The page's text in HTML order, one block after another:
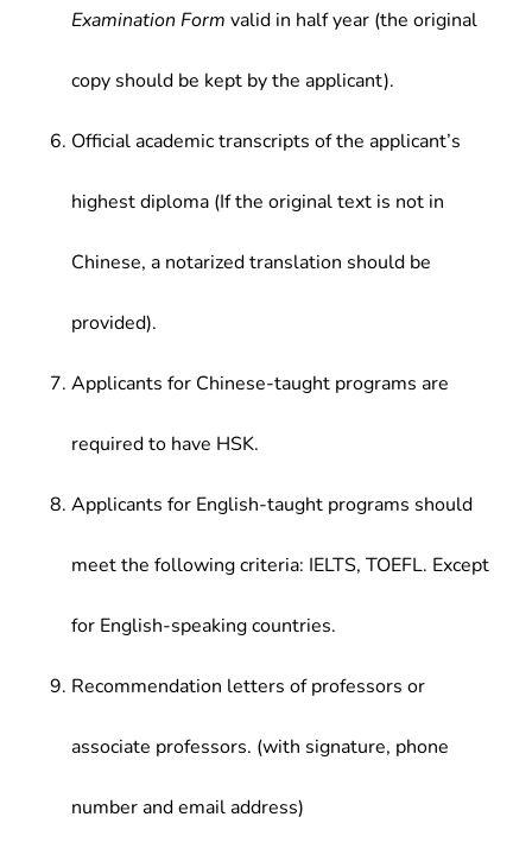
Examination Form valid in half year (the original
copy should be kept by the applicant).
Official academic transcripts of the applicant’s
highest diploma (If the original text is not in
Chinese, a notarized translation should be
provided).
Applicants for Chinese-taught programs are
required to have HSK.
Applicants for English-taught programs should
meet the following criteria: IELTS, TOEFL. Except
for English-speaking countries.
Recommendation letters of professors or
associate professors. (with signature, phone
number and email address)